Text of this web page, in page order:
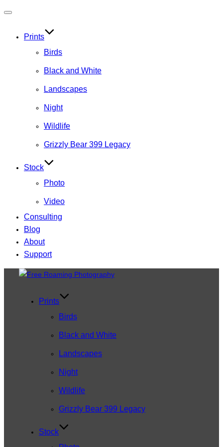
Toggle
Prints
Birds
Black and White
Landscapes
Night
Wildlife
Grizzly Bear 399 Legacy
Stock
Photo
Video
Consulting
Blog
About
Support
Prints
Birds
Black and White
Landscapes
Night
Wildlife
Grizzly Bear 399 Legacy
Stock